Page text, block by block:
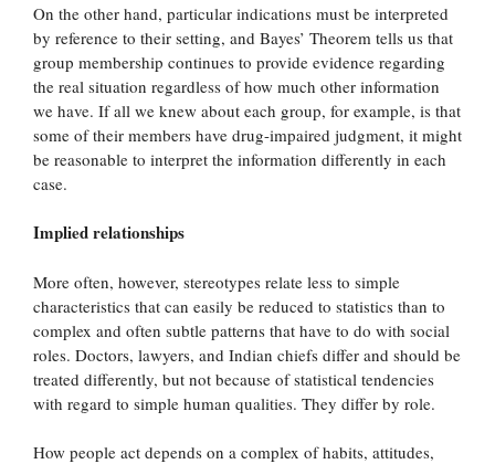
On the other hand, particular indications must be interpreted
by reference to their setting, and Bayes’ Theorem tells us that
group membership continues to provide evidence regarding
the real situation regardless of how much other information
we have. If all we knew about each group, for example, is that
some of their members have drug-impaired judgment, it might
be reasonable to interpret the information differently in each
case.
Implied relationships
More often, however, stereotypes relate less to simple
characteristics that can easily be reduced to statistics than to
complex and often subtle patterns that have to do with social
roles. Doctors, lawyers, and Indian chiefs differ and should be
treated differently, but not because of statistical tendencies
with regard to simple human qualities. They differ by role.
How people act depends on a complex of habits, attitudes,